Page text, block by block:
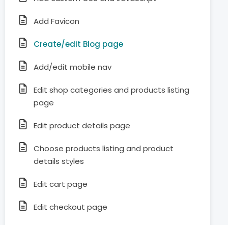
Add Favicon
Create/edit Blog page
Add/edit mobile nav
Edit shop categories and products listing
page
Edit product details page
Choose products listing and product
details styles
Edit cart page
Edit checkout page